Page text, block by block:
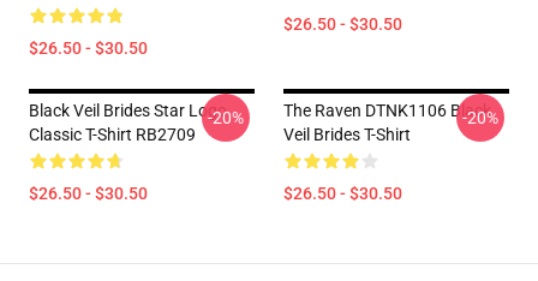
$26.50 - $30.50
$26.50 - $30.50
Black Veil Brides Star Logo
Classic T-Shirt RB2709
$26.50 - $30.50
-20%
The Raven DTNK1106 Black
Veil Brides T-Shirt
$26.50 - $30.50
-20%